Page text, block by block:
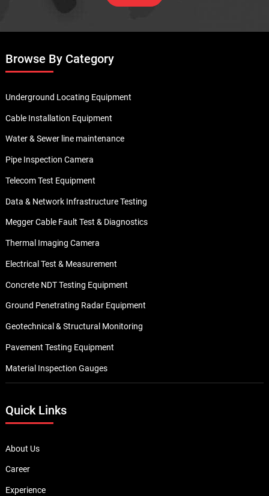
Browse By Category
Underground Locating Equipment
Cable Installation Equipment
Water & Sewer line maintenance
Pipe Inspection Camera
Telecom Test Equipment
Data & Network Infrastructure Testing
Megger Cable Fault Test & Diagnostics
Thermal Imaging Camera
Electrical Test & Measurement
Concrete NDT Testing Equipment
Ground Penetrating Radar Equipment
Geotechnical & Structural Monitoring
Pavement Testing Equipment
Material Inspection Gauges
Quick Links
About Us
Career
Experience